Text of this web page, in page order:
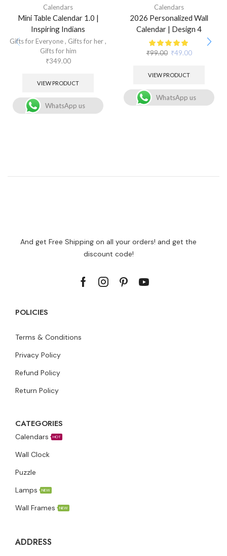
Calendars
Mini Table Calendar 1.0 |
Inspiring Indians
Gifts for Everyone, Gifts for her,
Gifts for him
₹349.00
VIEW PRODUCT
WhatsApp us
Calendars
2026 Personalized Wall
Calendar | Design 4
₹99.00 ₹49.00
VIEW PRODUCT
WhatsApp us
And get Free Shipping on all your orders! and get the
discount code!
POLICIES
Terms & Conditions
Privacy Policy
Refund Policy
Return Policy
CATEGORIES
Calendars HOT
Wall Clock
Puzzle
Lamps
NEW
Wall Frames NEW
ADDRESS